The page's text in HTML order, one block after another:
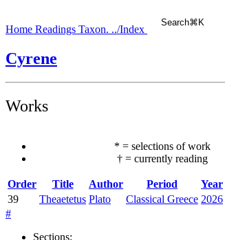
Home Readings Taxon. ../Index
Search⌘K
Cyrene
Works
* = selections of work
†= currently reading
Order Title Author Period Year
39
Theaetetus Plato Classical Greece 2026
#
Sections: